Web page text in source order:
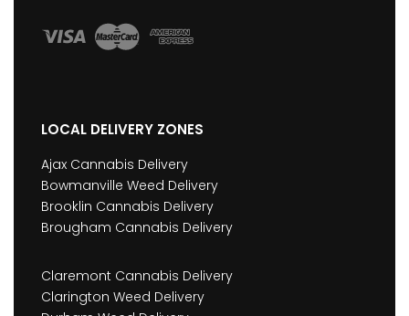
LOCAL DELIVERY ZONES
Ajax Cannabis Delivery
Bowmanville Weed Delivery
Brooklin Cannabis Delivery
Brougham Cannabis Delivery
Claremont Cannabis Delivery
Clarington Weed Delivery